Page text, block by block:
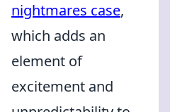
nightmares case,
which adds an
element of
excitement and